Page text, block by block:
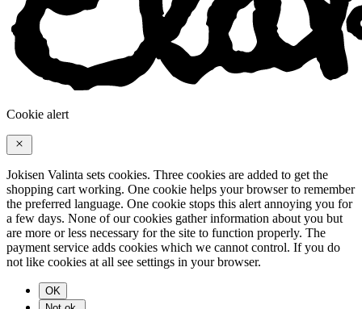
Cookie alert
Jokisen Valinta sets cookies. Three cookies are added to get the
shopping cart working. One cookie helps your browser to remember
the preferred language. One cookie stops this alert annoying you for
a few days. None of our cookies gather information about you but
are more or less necessary for the site to function properly. The
payment service adds cookies which we cannot control. If you do
not like cookies at all see settings in your browser.
OK